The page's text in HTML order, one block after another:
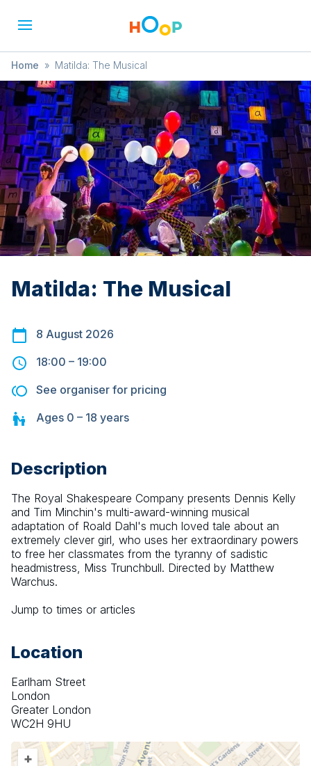
Home » Matilda: The Musical
Matilda: The Musical
8 August 2026
18:00 – 19:00
See organiser for pricing
Ages 0 – 18 years
Description
The Royal Shakespeare Company presents Dennis Kelly
and Tim Minchin's multi-award-winning musical
adaptation of Roald Dahl's much loved tale about an
extremely clever girl, who uses her extraordinary powers
to free her classmates from the tyranny of sadistic
headmistress, Miss Trunchbull. Directed by Matthew
Warchus.
Jump to times or articles
Location
Earlham Street
London
Greater London
WC2H 9HU
+